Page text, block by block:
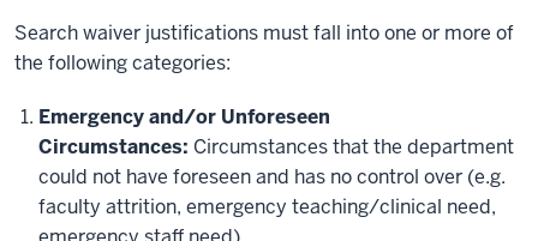
Search waiver justifications must fall into one or more of
the following categories:
Emergency and/or Unforeseen
Circumstances: Circumstances that the department
could not have foreseen and has no control over (e.g.
faculty attrition, emergency teaching/clinical need,